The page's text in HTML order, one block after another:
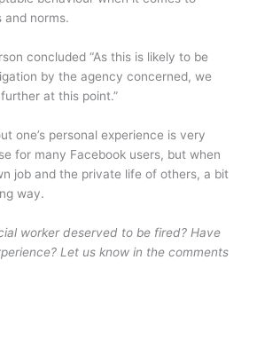
and norms.
concluded “As this is likely to be
by the agency concerned, we
at this point.”
one’s personal experience is very
for many Facebook users, but when
job and the private life of others, a bit
way.
worker deserved to be fired? Have
Let us know in the comments